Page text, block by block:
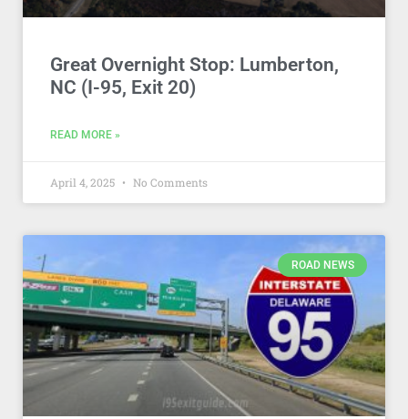
Great Overnight Stop: Lumberton,
NC (I-95, Exit 20)
READ MORE »
April 4, 2025 No Comments
ROAD NEWS